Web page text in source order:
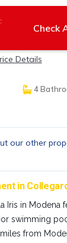
Check
Details
4
our other
in
Iris in Modena
swimming
from